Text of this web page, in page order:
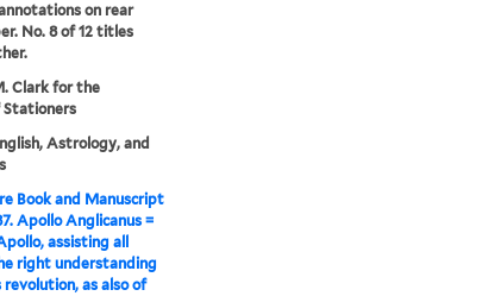
on rear
No. 8 of 12 titles
Clark for the
Stationers
Astrology, and
Book and Manuscript
Apollo Anglicanus =
assisting all
right understanding
as also of